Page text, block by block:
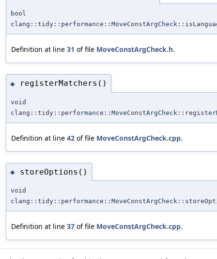
bool
Definition at line 31 of file MoveConstArgCheck.h.
◆ registerMatchers()
void
Definition at line 42 of file MoveConstArgCheck.cpp.
◆ storeOptions()
void
Definition at line 37 of file MoveConstArgCheck.cpp.